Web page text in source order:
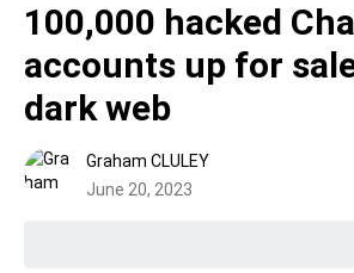
100,000 hacked
accounts up for
dark web
Graham CLULEY
June 20, 2023